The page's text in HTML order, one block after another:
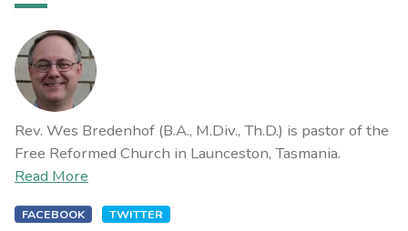
Rev. Wes Bredenhof (B.A., M.Div., Th.D.) is pastor of the
Free Reformed Church in Launceston, Tasmania.
Read More
FACEBOOK TWITTER